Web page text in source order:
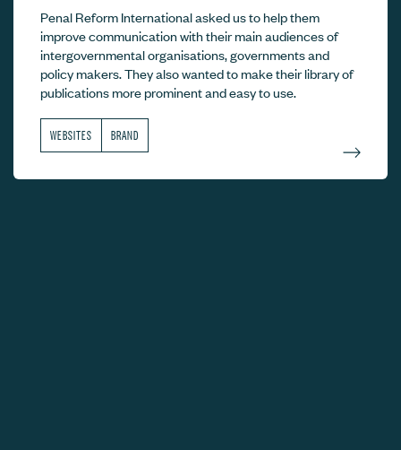
Penal Reform International asked us to help them
improve communication with their main audiences of
intergovernmental organisations, governments and
policy makers. They also wanted to make their library of
publications more prominent and easy to use.
WEBSITES BRAND